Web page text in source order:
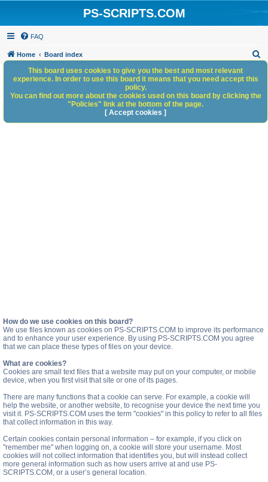
PS-SCRIPTS.COM
FAQ
Home Board index
h
How do we use cookies on this board?
We use files known as cookies on PS-SCRIPTS.COM to improve its performance
and to enhance your user experience. By using PS-SCRIPTS.COM you agree
that we can place these types of files on your device.
What are cookies?
Cookies are small text files that a website may put on your computer, or mobile
device, when you first visit that site or one of its pages.
There are many functions that a cookie can serve. For example, a cookie will
help the website, or another website, to recognise your device the next time you
visit it. PS-SCRIPTS.COM uses the term "cookies" in this policy to refer to all files
that collect information in this way.
Certain cookies contain personal information – for example, if you click on
"remember me" when logging on, a cookie will store your username. Most
cookies will not collect information that identifies you, but will instead collect
more general information such as how users arrive at and use PS-
SCRIPTS.COM, or a user’s general location.
This board uses cookies to give you the best and most relevant
experience. In order to use this board it means that you need accept this
policy.
You can find out more about the cookies used on this board by clicking the
"Policies" link at the bottom of the page.
[ Accept cookies ]